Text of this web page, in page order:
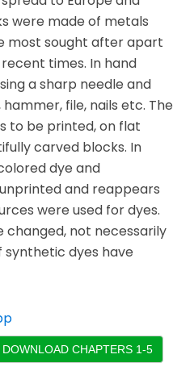
were made of metals
most sought after apart
times. In hand
a sharp needle and
file, nails etc. The
to be printed, on flat
carved blocks. In
dye and
and reappears
were used for dyes.
changed, not necessarily
synthetic dyes have